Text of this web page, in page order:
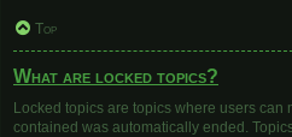
Top
What are locked topics?
Locked topics are topics where users
contained was automatically ended.